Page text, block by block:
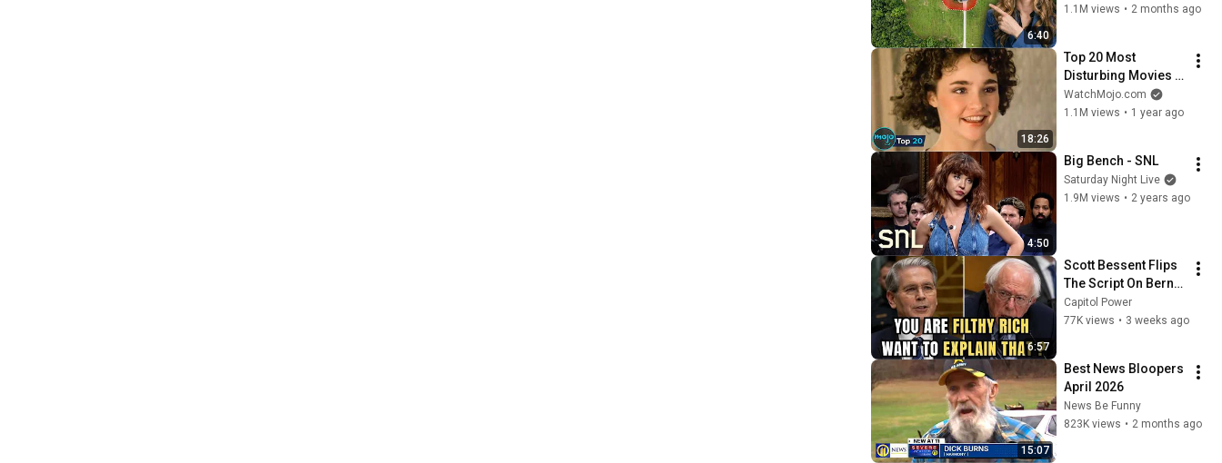
6:40
1.1M views • 2 months ago
18:26
Top 20 Most
Disturbing Movies
Because of What We
Know Now
WatchMojo.com
1.1M views • 1 year ago
4:50
Big Bench - SNL
Saturday Night Live
1.9M views • 2 years ago
6:57
Scott Bessent Flips
The Script On Bernie
Sanders With One
Biden Question
Capitol Power
77K views • 3 weeks ago
15:07
Best News Bloopers
April 2026
News Be Funny
823K views • 2 months ago